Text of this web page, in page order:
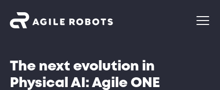
The next evolution in
Physical AI: Agile ONE